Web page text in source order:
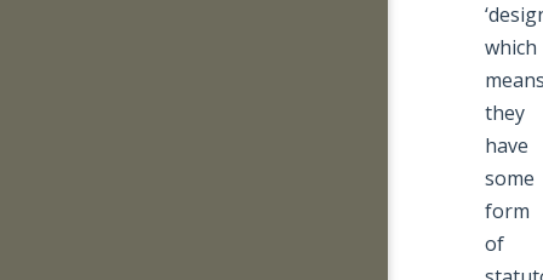
which
they
have
some
form
of